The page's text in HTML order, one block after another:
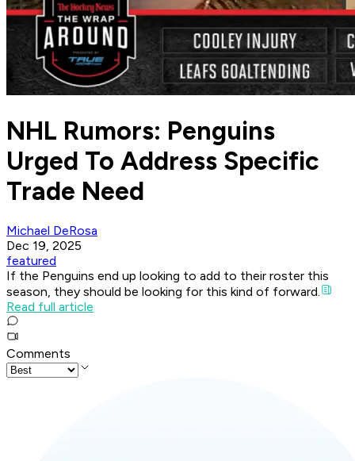
NHL Rumors: Penguins
Urged To Address Specific
Trade Need
Michael DeRosa
Dec 19, 2025
featured
If the Penguins end up looking to add to their roster this
season, they should be looking for this kind of forward.
Read full article
Comments